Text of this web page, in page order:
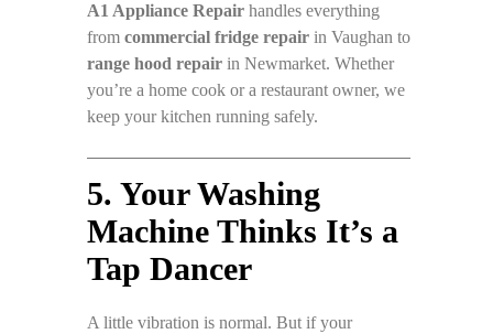
A1 Appliance Repair handles everything
from commercial fridge repair in Vaughan to
range hood repair in Newmarket. Whether
you’re a home cook or a restaurant owner, we
keep your kitchen running safely.
5. Your Washing
Machine Thinks It’s a
Tap Dancer
A little vibration is normal. But if your